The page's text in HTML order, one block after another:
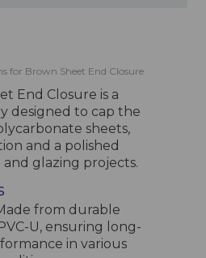
for Brown Sheet End Closure
End Closure is a
designed to cap the
sheets,
and a polished
glazing projects.
from durable
U, ensuring long-
in various